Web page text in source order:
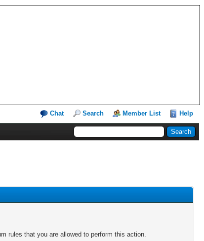
Chat Search Member List Help
rules that you are allowed to perform this action.